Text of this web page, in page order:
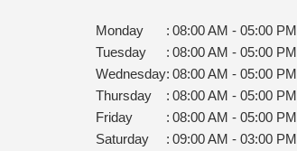
Monday : 08:00 AM - 05:00 PM
Tuesday
: 08:00 AM - 05:00 PM
Wednesday: 08:00 AM - 05:00 PM
Thursday
: 08:00 AM - 05:00 PM
Friday
: 08:00 AM - 05:00 PM
Saturday
: 09:00 AM - 03:00 PM